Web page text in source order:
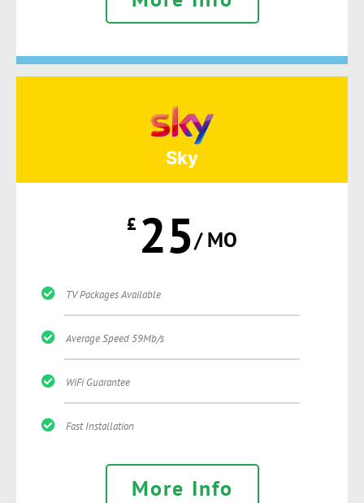
Sky
£ 25/ MO
TV Packages Available
Average Speed 59Mb/s
WiFi Guarantee
Fast Installation
More Info